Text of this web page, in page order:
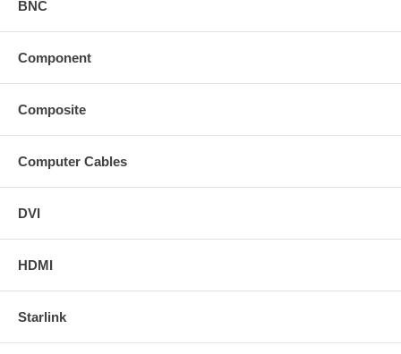
BNC
Component
Composite
Computer Cables
DVI
HDMI
Starlink